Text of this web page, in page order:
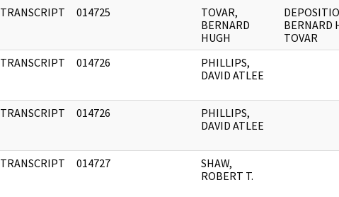
TRANSCRIPT 014725
TOVAR,
BERNARD
HUGH
BERNARD
TOVAR
TRANSCRIPT 014726
PHILLIPS,
DAVID ATLEE
TRANSCRIPT 014726
PHILLIPS,
DAVID ATLEE
TRANSCRIPT 014727
SHAW,
ROBERT T.